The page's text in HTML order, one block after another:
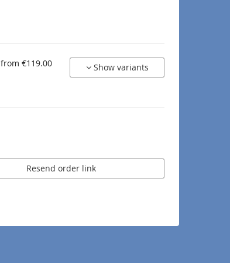
from €119.00 Show variants
Resend order link